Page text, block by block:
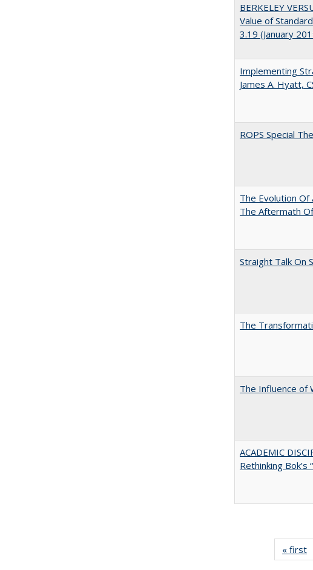
BERKELEY
Value of
3.19 (January
Implementing
James A. Hyatt,
ROPS Special
The Evolution Of
The Aftermath
Straight Talk On
The
The Influence of
ACADEMIC
Rethinking Bok’s
« first